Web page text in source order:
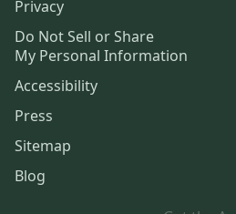
Privacy
Do Not Sell or Share
My Personal Information
Accessibility
Press
Sitemap
Blog